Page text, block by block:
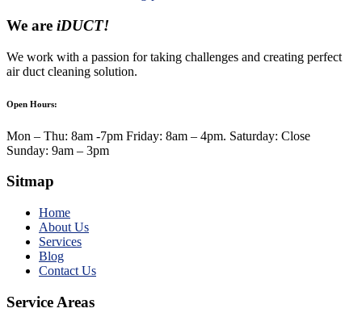
We are iDUCT!
We work with a passion for taking challenges and creating perfect
air duct cleaning solution.
Open Hours:
Mon – Thu: 8am -7pm Friday: 8am – 4pm. Saturday: Close
Sunday: 9am – 3pm
Sitmap
Home
About Us
Services
Blog
Contact Us
Service Areas